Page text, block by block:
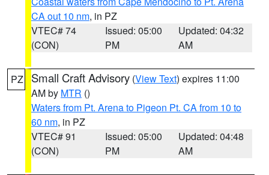
CA out 10 nm, in PZ
VTEC# 74
(CON)
Issued: 05:00
PM
Updated: 04:32
AM
PZ Small Craft Advisory (View Text) expires 11:00
AM by MTR ()
Waters from Pt. Arena to Pigeon Pt. CA from 10 to
60 nm, in PZ
VTEC# 91
(CON)
Issued: 05:00
PM
Updated: 04:48
AM